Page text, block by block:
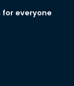
for everyone